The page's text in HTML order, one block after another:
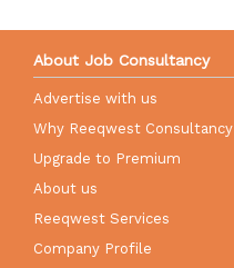
About Job Consultancy
Advertise with us
Why Reeqwest Consultancy
Upgrade to Premium
About us
Reeqwest Services
Company Profile